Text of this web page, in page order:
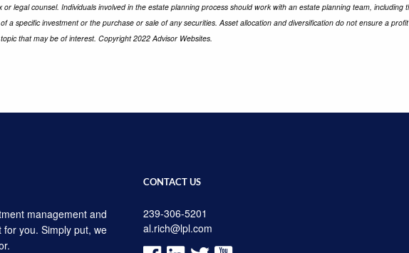
legal counsel. Individuals involved in the estate planning process should work with an estate planning team,
a specific investment or the purchase or sale of any securities. Asset allocation and diversification do not ensure a
that may be of interest. Copyright 2022 Advisor Websites.
management and
you. Simply put, we
CONTACT US
239-306-5201
al.rich@lpl.com